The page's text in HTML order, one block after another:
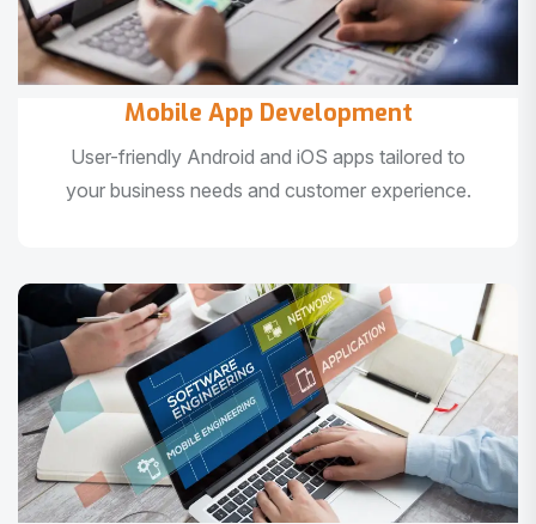
Mobile App Development
User-friendly Android and iOS apps tailored to
your business needs and customer experience.